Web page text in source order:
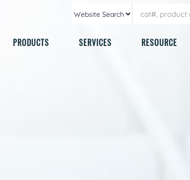
PRODUCTS SERVICES RESOURCE